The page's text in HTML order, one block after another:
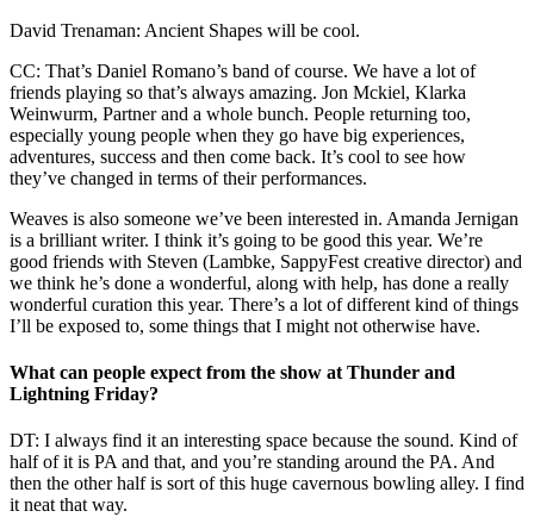
David Trenaman: Ancient Shapes will be cool.
CC: That’s Daniel Romano’s band of course. We have a lot of
friends playing so that’s always amazing. Jon Mckiel, Klarka
Weinwurm, Partner and a whole bunch. People returning too,
especially young people when they go have big experiences,
adventures, success and then come back. It’s cool to see how
they’ve changed in terms of their performances.
Weaves is also someone we’ve been interested in. Amanda Jernigan
is a brilliant writer. I think it’s going to be good this year. We’re
good friends with Steven (Lambke, SappyFest creative director) and
we think he’s done a wonderful, along with help, has done a really
wonderful curation this year. There’s a lot of different kind of things
I’ll be exposed to, some things that I might not otherwise have.
What can people expect from the show at Thunder and
Lightning Friday?
DT: I always find it an interesting space because the sound. Kind of
half of it is PA and that, and you’re standing around the PA. And
then the other half is sort of this huge cavernous bowling alley. I find
it neat that way.